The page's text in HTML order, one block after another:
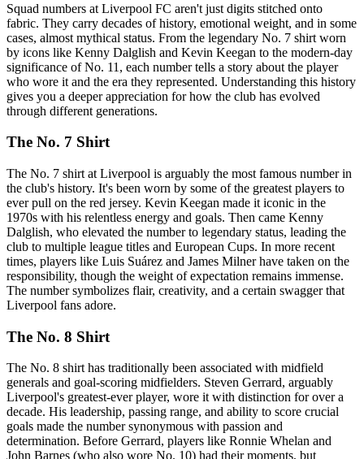
Squad numbers at Liverpool FC aren't just digits stitched onto
fabric. They carry decades of history, emotional weight, and in some
cases, almost mythical status. From the legendary No. 7 shirt worn
by icons like Kenny Dalglish and Kevin Keegan to the modern-day
significance of No. 11, each number tells a story about the player
who wore it and the era they represented. Understanding this history
gives you a deeper appreciation for how the club has evolved
through different generations.
The No. 7 Shirt
The No. 7 shirt at Liverpool is arguably the most famous number in
the club's history. It's been worn by some of the greatest players to
ever pull on the red jersey. Kevin Keegan made it iconic in the
1970s with his relentless energy and goals. Then came Kenny
Dalglish, who elevated the number to legendary status, leading the
club to multiple league titles and European Cups. In more recent
times, players like Luis Suárez and James Milner have taken on the
responsibility, though the weight of expectation remains immense.
The number symbolizes flair, creativity, and a certain swagger that
Liverpool fans adore.
The No. 8 Shirt
The No. 8 shirt has traditionally been associated with midfield
generals and goal-scoring midfielders. Steven Gerrard, arguably
Liverpool's greatest-ever player, wore it with distinction for over a
decade. His leadership, passing range, and ability to score crucial
goals made the number synonymous with passion and
determination. Before Gerrard, players like Ronnie Whelan and
John Barnes (who also wore No. 10) had their moments, but